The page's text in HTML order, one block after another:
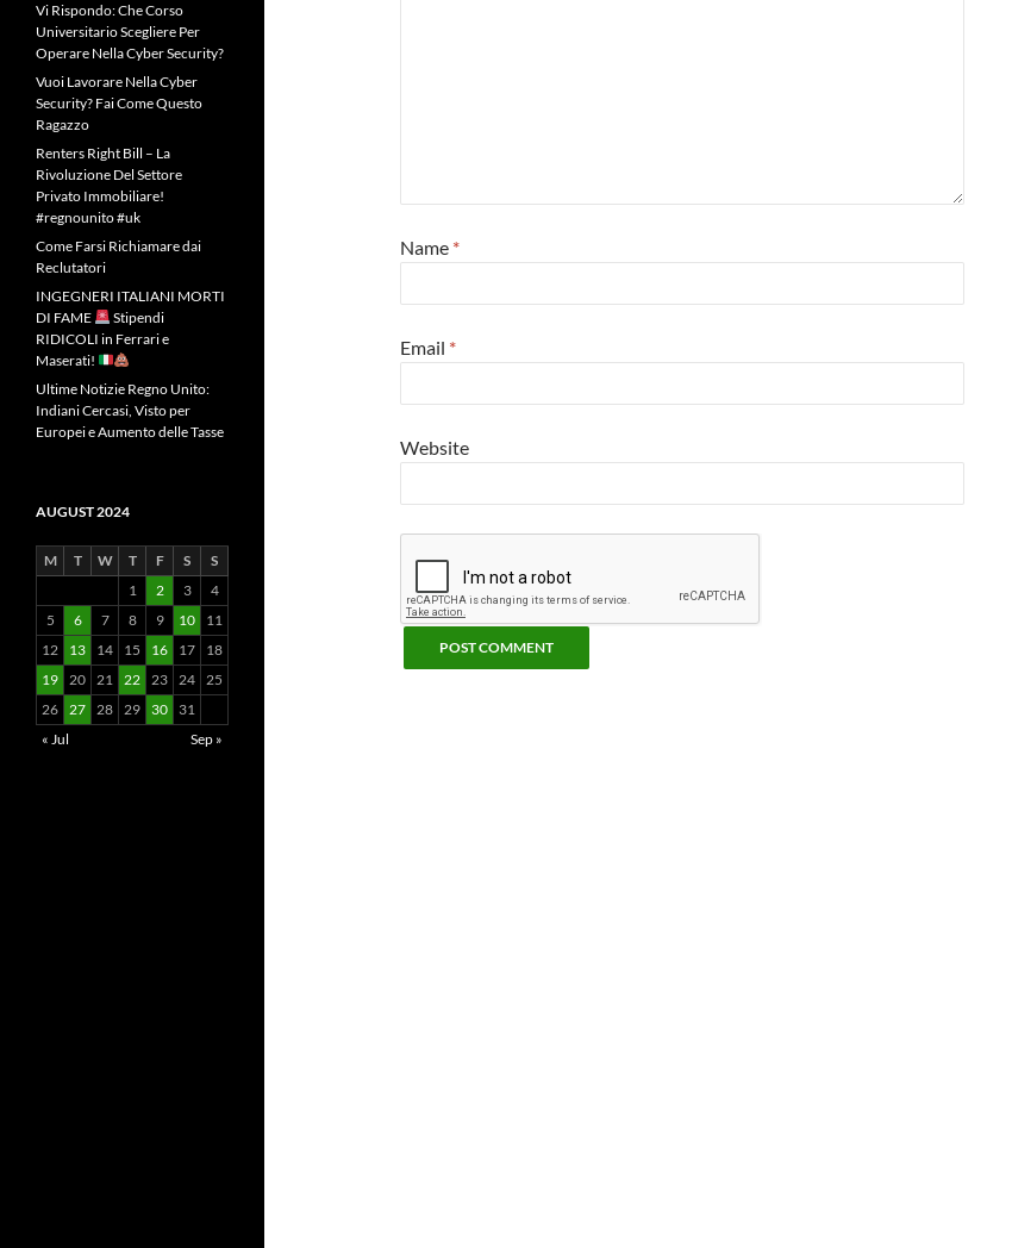
Name *
Email *
Website
Vi Rispondo: Che Corso
Universitario Scegliere Per
Operare Nella Cyber Security?
Vuoi Lavorare Nella Cyber
Security? Fai Come Questo
Ragazzo
Renters Right Bill – La
Rivoluzione Del Settore
Privato Immobiliare!
#regnounito #uk
Come Farsi Richiamare dai
Reclutatori
INGEGNERI ITALIANI MORTI
DI FAME
Stipendi
RIDICOLI in Ferrari e
Maserati!
Ultime Notizie Regno Unito:
Indiani Cercasi, Visto per
Europei e Aumento delle Tasse
AUGUST 2024
M T W T F S
S
1
2 3
4
5
6 7 8 9 10
11
12
13 14 15 16 17
18
19 20 21 22 23 24 25
26 27 28 29 30
31
« Jul
Sep »